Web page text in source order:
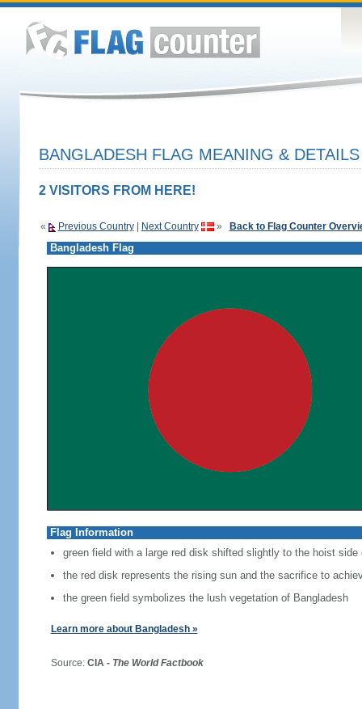
BANGLADESH FLAG MEANING & DETAILS
2 VISITORS FROM HERE!
« Previous Country| Next Country » Back to Flag Counter
Bangladesh Flag
Flag Information
green field with a large red disk shifted slightly to the hoist side
the red disk represents the rising sun and the sacrifice to
the green field symbolizes the lush vegetation of Bangladesh
Learn more about Bangladesh »
Source: CIA - The World Factbook